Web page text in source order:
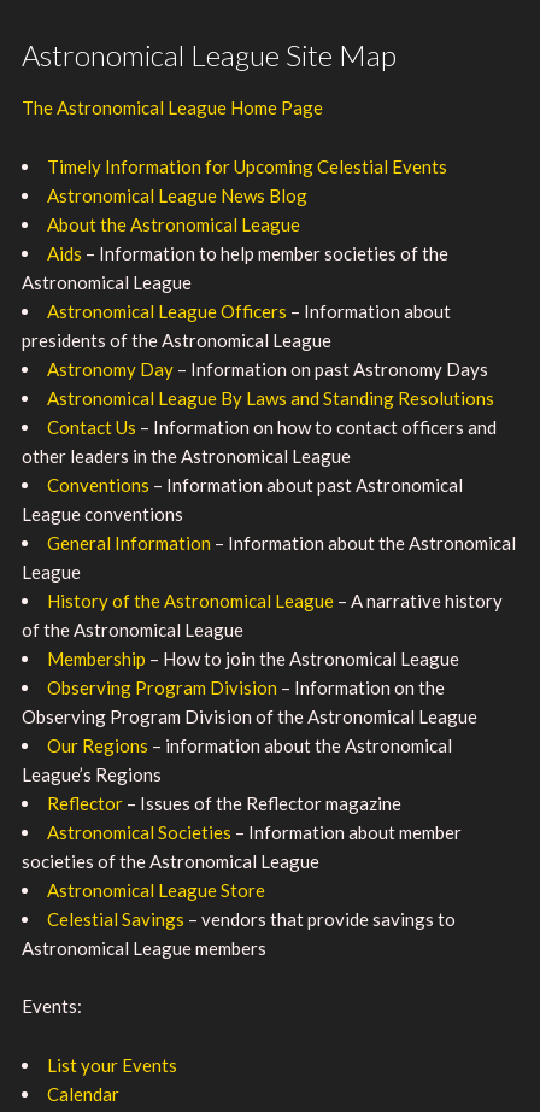
Astronomical League Site Map
The Astronomical League Home Page
Timely Information for Upcoming Celestial Events
Astronomical League News Blog
About the Astronomical League
Aids – Information to help member societies of the
Astronomical League
Astronomical League Officers – Information about
presidents of the Astronomical League
Astronomy Day– Information on past Astronomy Days
Astronomical League By Laws and Standing Resolutions
Contact Us – Information on how to contact officers and
other leaders in the Astronomical League
Conventions – Information about past Astronomical
League conventions
General Information – Information about the Astronomical
League
History of the Astronomical League– A narrative history
of the Astronomical League
Membership – How to join the Astronomical League
Observing Program Division – Information on the
Observing Program Division of the Astronomical League
Our Regions – information about the Astronomical
League’s Regions
Reflector– Issues of the Reflector magazine
Astronomical Societies – Information about member
societies of the Astronomical League
Astronomical League Store
Celestial Savings – vendors that provide savings to
Astronomical League members
Events:
List your Events
Calendar